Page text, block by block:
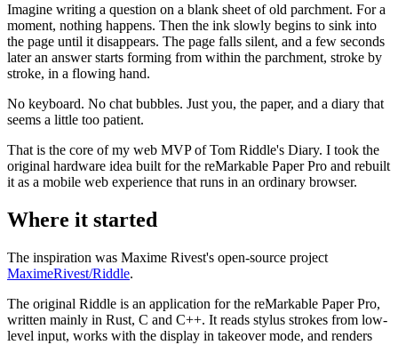
Imagine writing a question on a blank sheet of old parchment. For a
moment, nothing happens. Then the ink slowly begins to sink into
the page until it disappears. The page falls silent, and a few seconds
later an answer starts forming from within the parchment, stroke by
stroke, in a flowing hand.
No keyboard. No chat bubbles. Just you, the paper, and a diary that
seems a little too patient.
That is the core of my web MVP of Tom Riddle's Diary. I took the
original hardware idea built for the reMarkable Paper Pro and rebuilt
it as a mobile web experience that runs in an ordinary browser.
Where it started
The inspiration was Maxime Rivest's open-source project
MaximeRivest/Riddle.
The original Riddle is an application for the reMarkable Paper Pro,
written mainly in Rust, C and C++. It reads stylus strokes from low-
level input, works with the display in takeover mode, and renders